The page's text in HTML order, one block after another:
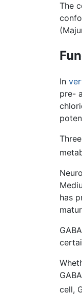
The
In
pre-
has
GABA
cell,